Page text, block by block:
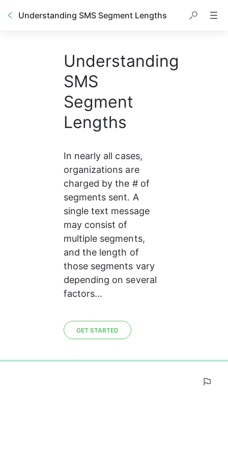
Understanding SMS Segment Lengths
Understanding
SMS
Segment
Lengths
In nearly all cases,
organizations are
charged by the # of
segments sent. A
single text message
may consist of
multiple segments,
and the length of
those segments vary
depending on several
factors...
GET STARTED
0%